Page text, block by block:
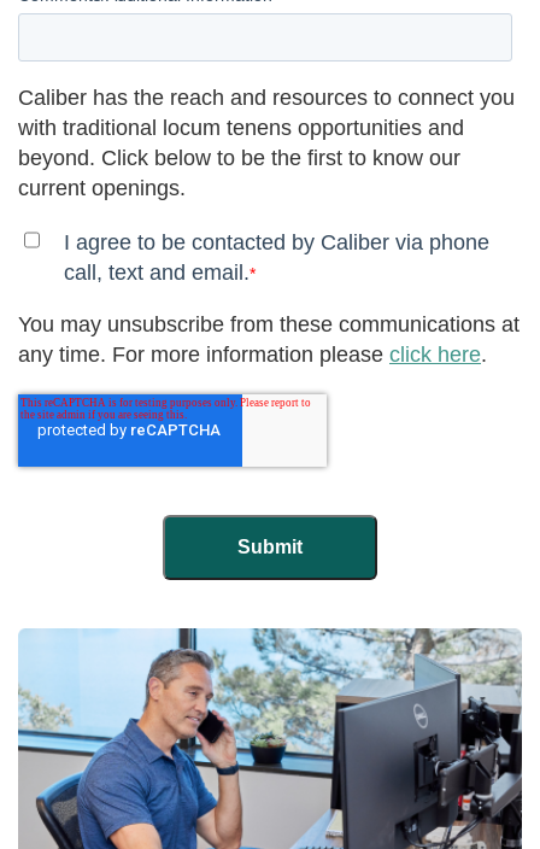
Caliber has the reach and resources to connect you
with traditional locum tenens opportunities and
beyond. Click below to be the first to know our
current openings.
I agree to be contacted by Caliber via phone
call, text and email.*
You may unsubscribe from these communications at
any time. For more information please click here.